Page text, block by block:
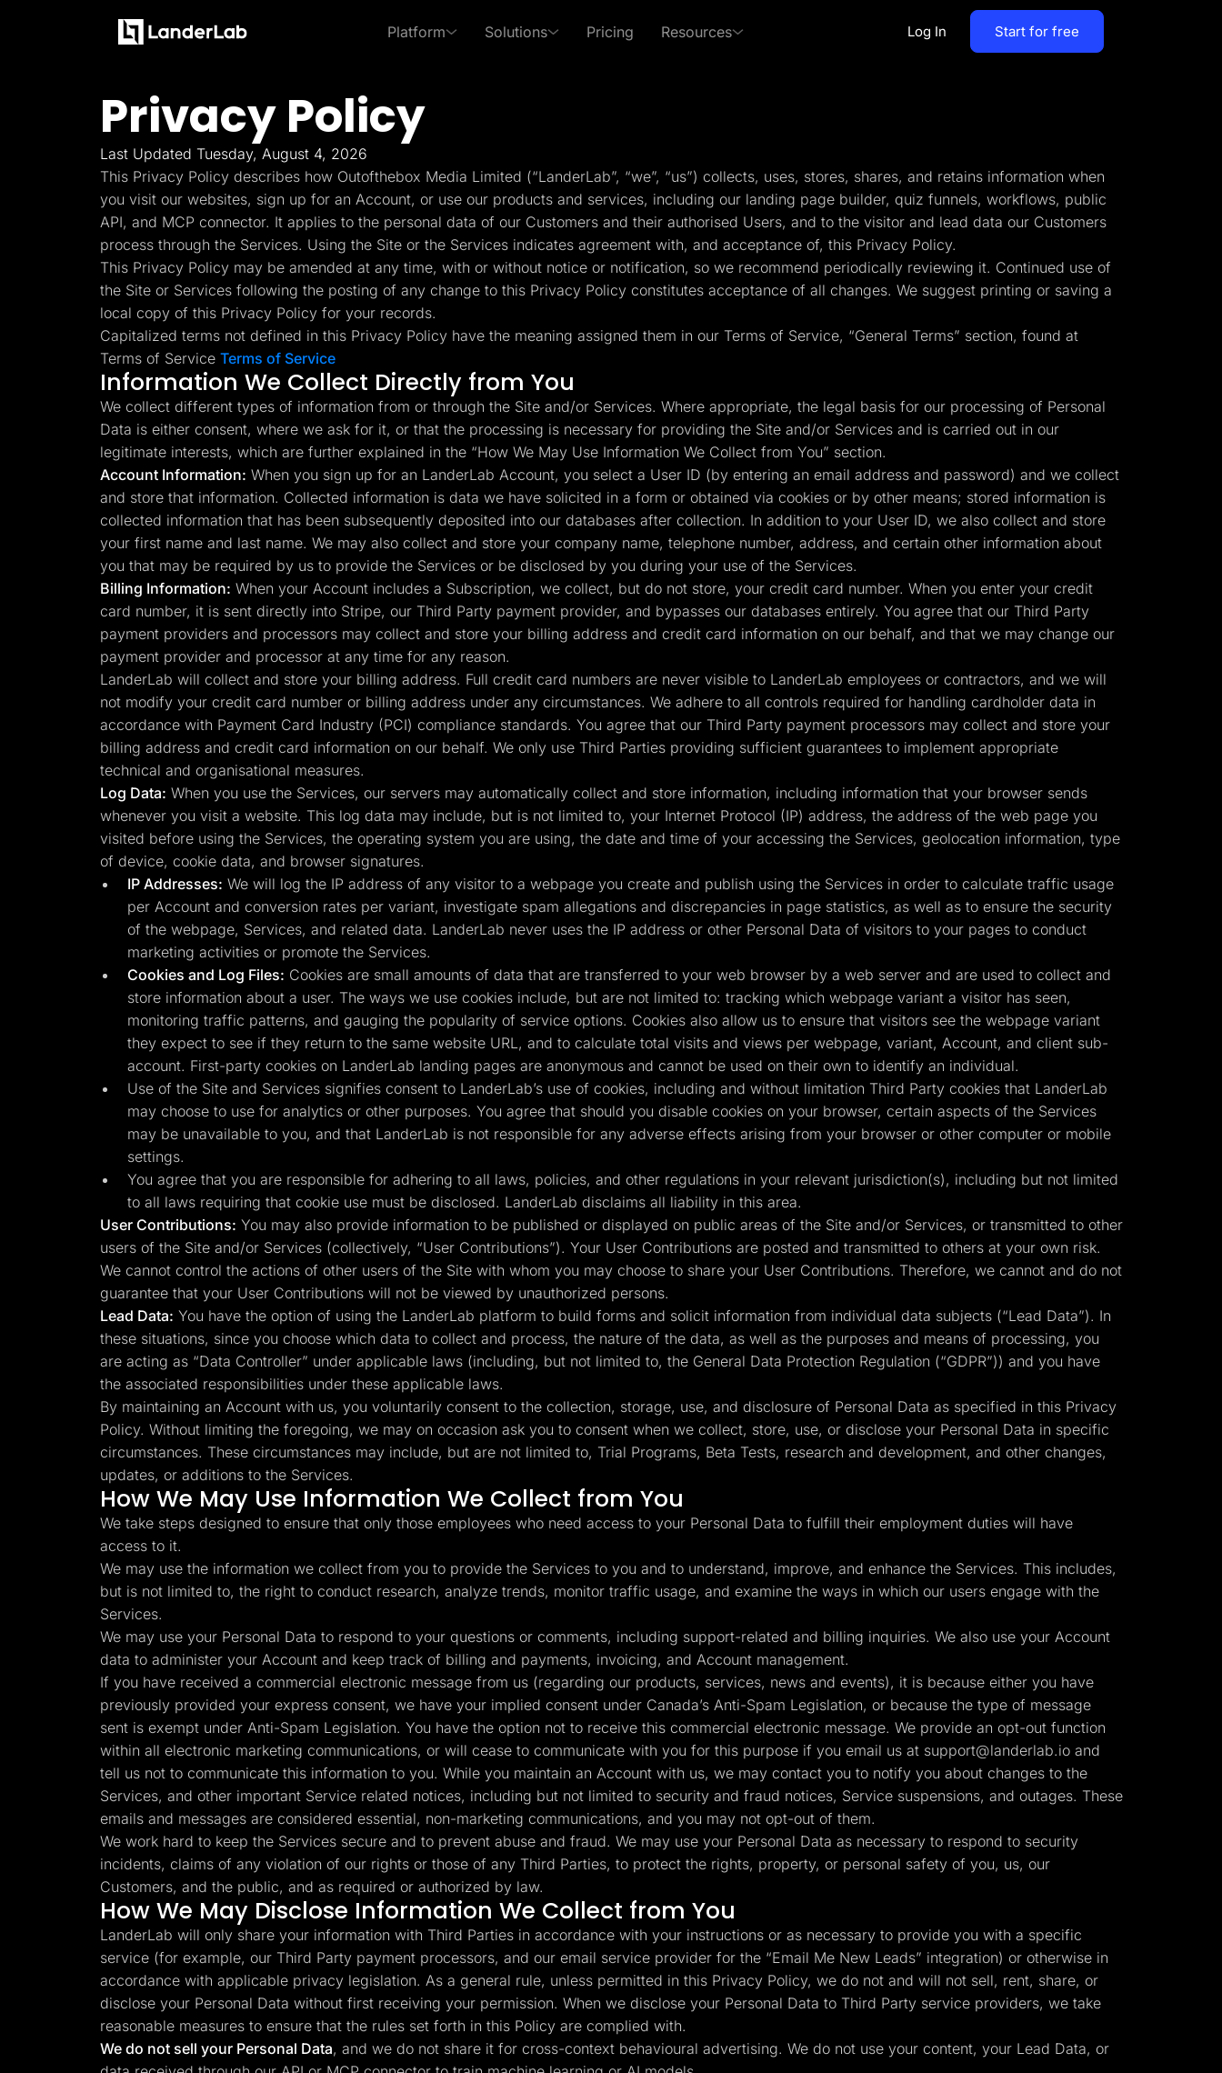
Platform
Product and Features
Explore some of the most loved features of LanderLab
Landing Pages
Build high-converting landing
pages
Quiz Funnels
Build multi-step funnels that
convert
A/B Testing
A/B test your landing page
variants
Rich collection of high-
converting templates
Integrations
Deep integration with your
favorite tools
Popups, Sticky banners,
Timers, etc.
Built-in lead management
(CRM)
Page Importer
Import pages by URL, .zip,
spy tools
translation etc.
Get whole team and work
together
MCP Server
Run LanderLab from Claude,
ChatGPT & more
Solutions
By Industries
Insurance
Home Services
Solar
Medicare
Pay Per Call
Advertorials
Media Buyers
Lead Gen marketers
B2C
Agencies
Pricing Resources
Learn
Learn more about how to use LanderLab and be expert in affiliate marketing and lead generation
Blog
Get the latest marketing
tips and updates
Help Center
Get answers and learn how
to use LanderLab features
Freebies
Receive exclusive content
to help grow your business
Other Recommendations
Empower your go-to-market teams to grow faster
TheOptimizer
Manage all your ad
accounts from a single
platform
ClickFlare
and Media Buyers
Adplexity
Create a Solar Panel Quiz Funnel
Pay Per call Quiz Funnels
Quiz Funnels
A/B Testing
Templates
Integrations
Conversion Tools
Lead Management
Page Importer
AI Assistant
Collaboration
MCP Server
Solutions
Insurance
Home Services
Solar
Medicare
PPC Ads
Pay Per Call
Advertorials
Affiliates
Media Buyers
Lead Gen marketers
B2B
B2C
Agencies
Pricing
Resources
Blog
Help Center
Freebies
TheOptimizer
ClickFlare
Adplexity
Log In Start for free
Log In Start for free
Privacy Policy
Last Updated Tuesday, August 4, 2026
This Privacy Policy describes how Outofthebox Media Limited (“LanderLab”, “we”, “us”) collects, uses, stores, shares, and retains information when
you visit our websites, sign up for an Account, or use our products and services, including our landing page builder, quiz funnels, workflows, public
API, and MCP connector. It applies to the personal data of our Customers and their authorised Users, and to the visitor and lead data our Customers
process through the Services. Using the Site or the Services indicates agreement with, and acceptance of, this Privacy Policy.
This Privacy Policy may be amended at any time, with or without notice or notification, so we recommend periodically reviewing it. Continued use of
the Site or Services following the posting of any change to this Privacy Policy constitutes acceptance of all changes. We suggest printing or saving a
local copy of this Privacy Policy for your records.
Capitalized terms not defined in this Privacy Policy have the meaning assigned them in our Terms of Service, “General Terms” section, found at
Terms of Service Terms of Service
Information We Collect Directly from You
We collect different types of information from or through the Site and/or Services. Where appropriate, the legal basis for our processing of Personal
Data is either consent, where we ask for it, or that the processing is necessary for providing the Site and/or Services and is carried out in our
legitimate interests, which are further explained in the “How We May Use Information We Collect from You” section.
Account Information: When you sign up for an LanderLab Account, you select a User ID (by entering an email address and password) and we collect
and store that information. Collected information is data we have solicited in a form or obtained via cookies or by other means; stored information is
collected information that has been subsequently deposited into our databases after collection. In addition to your User ID, we also collect and store
your first name and last name. We may also collect and store your company name, telephone number, address, and certain other information about
you that may be required by us to provide the Services or be disclosed by you during your use of the Services.
Billing Information: When your Account includes a Subscription, we collect, but do not store, your credit card number. When you enter your credit
card number, it is sent directly into Stripe, our Third Party payment provider, and bypasses our databases entirely. You agree that our Third Party
payment providers and processors may collect and store your billing address and credit card information on our behalf, and that we may change our
payment provider and processor at any time for any reason.
LanderLab will collect and store your billing address. Full credit card numbers are never visible to LanderLab employees or contractors, and we will
not modify your credit card number or billing address under any circumstances. We adhere to all controls required for handling cardholder data in
accordance with Payment Card Industry (PCI) compliance standards. You agree that our Third Party payment processors may collect and store your
billing address and credit card information on our behalf. We only use Third Parties providing sufficient guarantees to implement appropriate
technical and organisational measures.
Log Data: When you use the Services, our servers may automatically collect and store information, including information that your browser sends
whenever you visit a website. This log data may include, but is not limited to, your Internet Protocol (IP) address, the address of the web page you
visited before using the Services, the operating system you are using, the date and time of your accessing the Services, geolocation information, type
of device, cookie data, and browser signatures.
IP Addresses: We will log the IP address of any visitor to a webpage you create and publish using the Services in order to calculate traffic usage
per Account and conversion rates per variant, investigate spam allegations and discrepancies in page statistics, as well as to ensure the security
of the webpage, Services, and related data. LanderLab never uses the IP address or other Personal Data of visitors to your pages to conduct
marketing activities or promote the Services.
Cookies and Log Files: Cookies are small amounts of data that are transferred to your web browser by a web server and are used to collect and
store information about a user. The ways we use cookies include, but are not limited to: tracking which webpage variant a visitor has seen,
monitoring traffic patterns, and gauging the popularity of service options. Cookies also allow us to ensure that visitors see the webpage variant
they expect to see if they return to the same website URL, and to calculate total visits and views per webpage, variant, Account, and client sub-
account. First-party cookies on LanderLab landing pages are anonymous and cannot be used on their own to identify an individual.
Use of the Site and Services signifies consent to LanderLab’s use of cookies, including and without limitation Third Party cookies that LanderLab
may choose to use for analytics or other purposes. You agree that should you disable cookies on your browser, certain aspects of the Services
may be unavailable to you, and that LanderLab is not responsible for any adverse effects arising from your browser or other computer or mobile
settings.
You agree that you are responsible for adhering to all laws, policies, and other regulations in your relevant jurisdiction(s), including but not limited
to all laws requiring that cookie use must be disclosed. LanderLab disclaims all liability in this area.
User Contributions: You may also provide information to be published or displayed on public areas of the Site and/or Services, or transmitted to other
users of the Site and/or Services (collectively, “User Contributions”). Your User Contributions are posted and transmitted to others at your own risk.
We cannot control the actions of other users of the Site with whom you may choose to share your User Contributions. Therefore, we cannot and do not
guarantee that your User Contributions will not be viewed by unauthorized persons.
Lead Data: You have the option of using the LanderLab platform to build forms and solicit information from individual data subjects (“Lead Data”). In
these situations, since you choose which data to collect and process, the nature of the data, as well as the purposes and means of processing, you
are acting as “Data Controller” under applicable laws (including, but not limited to, the General Data Protection Regulation (“GDPR”)) and you have
the associated responsibilities under these applicable laws.
By maintaining an Account with us, you voluntarily consent to the collection, storage, use, and disclosure of Personal Data as specified in this Privacy
Policy. Without limiting the foregoing, we may on occasion ask you to consent when we collect, store, use, or disclose your Personal Data in specific
circumstances. These circumstances may include, but are not limited to, Trial Programs, Beta Tests, research and development, and other changes,
updates, or additions to the Services.
How We May Use Information We Collect from You
We take steps designed to ensure that only those employees who need access to your Personal Data to fulfill their employment duties will have
access to it.
We may use the information we collect from you to provide the Services to you and to understand, improve, and enhance the Services. This includes,
but is not limited to, the right to conduct research, analyze trends, monitor traffic usage, and examine the ways in which our users engage with the
Services.
We may use your Personal Data to respond to your questions or comments, including support-related and billing inquiries. We also use your Account
data to administer your Account and keep track of billing and payments, invoicing, and Account management.
If you have received a commercial electronic message from us (regarding our products, services, news and events), it is because either you have
previously provided your express consent, we have your implied consent under Canada’s Anti-Spam Legislation, or because the type of message
sent is exempt under Anti-Spam Legislation. You have the option not to receive this commercial electronic message. We provide an opt-out function
within all electronic marketing communications, or will cease to communicate with you for this purpose if you email us at support@landerlab.ioand
tell us not to communicate this information to you. While you maintain an Account with us, we may contact you to notify you about changes to the
Services, and other important Service related notices, including but not limited to security and fraud notices, Service suspensions, and outages. These
emails and messages are considered essential, non-marketing communications, and you may not opt-out of them.
We work hard to keep the Services secure and to prevent abuse and fraud. We may use your Personal Data as necessary to respond to security
incidents, claims of any violation of our rights or those of any Third Parties, to protect the rights, property, or personal safety of you, us, our
Customers, and the public, and as required or authorized by law.
How We May Disclose Information We Collect from You
LanderLab will only share your information with Third Parties in accordance with your instructions or as necessary to provide you with a specific
service (for example, our Third Party payment processors, and our email service provider for the “Email Me New Leads” integration) or otherwise in
accordance with applicable privacy legislation. As a general rule, unless permitted in this Privacy Policy, we do not and will not sell, rent, share, or
disclose your Personal Data without first receiving your permission. When we disclose your Personal Data to Third Party service providers, we take
reasonable measures to ensure that the rules set forth in this Policy are complied with.
We do not sell your Personal Data, and we do not share it for cross-context behavioural advertising. We do not use your content, your Lead Data, or